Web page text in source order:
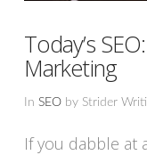
Today’s
Marketing
In SEOby Strider
If you dabble at